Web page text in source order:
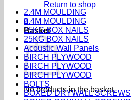
Return to shop
0
Basket
No products in the basket.
2.4M MOULDING
2.4M MOULDING
25KG BOX NAILS
25KG BOX NAILS
Acoustic Wall Panels
BIRCH PLYWOOD
BIRCH PLYWOOD
BIRCH PLYWOOD
BOLTS
BOXED DRYWALL SCREWS